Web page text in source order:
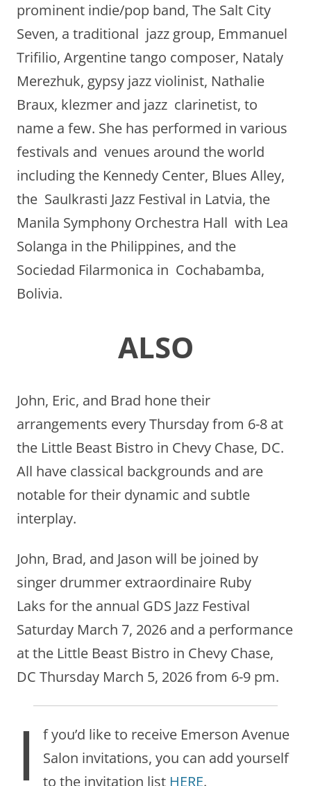
prominent indie/pop band, The Salt City
Seven, a traditional jazz group, Emmanuel
Trifilio, Argentine tango composer, Nataly
Merezhuk, gypsy jazz violinist, Nathalie
Braux, klezmer and jazz clarinetist, to
name a few. She has performed in various
festivals and venues around the world
including the Kennedy Center, Blues Alley,
the Saulkrasti Jazz Festival in Latvia, the
Manila Symphony Orchestra Hall with Lea
Solanga in the Philippines, and the
Sociedad Filarmonica in Cochabamba,
Bolivia.
ALSO
John, Eric, and Brad hone their
arrangements every Thursday from 6-8 at
the Little Beast Bistro in Chevy Chase, DC.
All have classical backgrounds and are
notable for their dynamic and subtle
interplay.
John, Brad, and Jason will be joined by
singer drummer extraordinaire Ruby
Laks for the annual GDS Jazz Festival
Saturday March 7, 2026 and a performance
at the Little Beast Bistro in Chevy Chase,
DC Thursday March 5, 2026 from 6-9 pm.
I
f you’d like to receive Emerson Avenue
Salon invitations, you can add yourself
to the invitation list HERE.